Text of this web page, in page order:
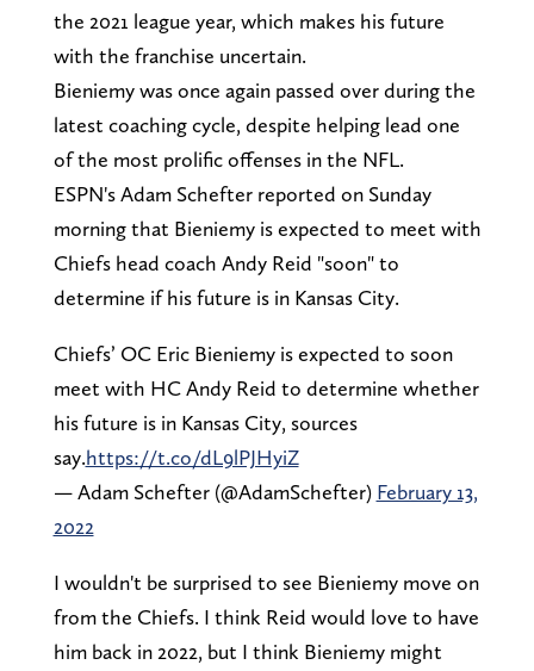
the 2021 league year, which makes his future
with the franchise uncertain.
Bieniemy was once again passed over during the
latest coaching cycle, despite helping lead one
of the most prolific offenses in the NFL.
ESPN's Adam Schefter reported on Sunday
morning that Bieniemy is expected to meet with
Chiefs head coach Andy Reid "soon" to
determine if his future is in Kansas City.
Chiefs’ OC Eric Bieniemy is expected to soon
meet with HC Andy Reid to determine whether
his future is in Kansas City, sources
say.https://t.co/dL9lPJHyiZ
— Adam Schefter (@AdamSchefter) February 13,
2022
I wouldn't be surprised to see Bieniemy move on
from the Chiefs. I think Reid would love to have
him back in 2022, but I think Bieniemy might